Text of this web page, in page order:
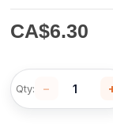
CA$6.30
Qty: −